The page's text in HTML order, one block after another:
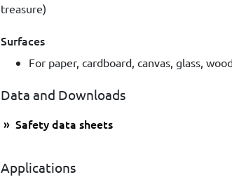
treasure)
Surfaces
For paper, cardboard, canvas, glass,
Data and Downloads
Safety data sheets
Applications